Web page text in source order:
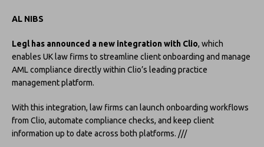
AL NIBS
Legl has announced a new integration with Clio, which
enables UK law firms to streamline client onboarding and manage
AML compliance directly within Clio’s leading practice
management platform.
With this integration, law firms can launch onboarding workflows
from Clio, automate compliance checks, and keep client
information up to date across both platforms. ///